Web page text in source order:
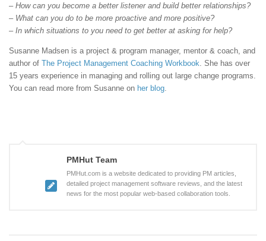
– How can you become a better listener and build better relationships?
– What can you do to be more proactive and more positive?
– In which situations to you need to get better at asking for help?
Susanne Madsen is a project & program manager, mentor & coach, and
author of The Project Management Coaching Workbook . She has over
15 years experience in managing and rolling out large change programs.
You can read more from Susanne on her blog
PMHut Team
PMHut.com is a website dedicated to providing PM articles,
detailed project management software reviews, and the latest
news for the most popular web-based collaboration tools.